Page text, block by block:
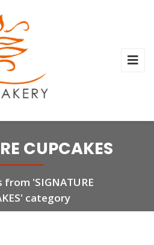
CUPCAKES
from 'SIGNATURE
category